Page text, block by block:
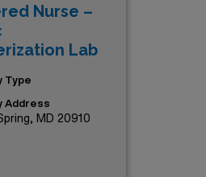
healthcare
Nurse –
Lab
Type
Address
MD 20910